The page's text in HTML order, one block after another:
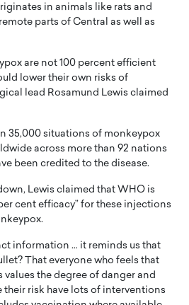
in animals like rats and
parts of Central as well as
are not 100 percent efficient
lower their own risks of
lead Rosamund Lewis claimed
35,000 situations of monkeypox
across more than 92 nations
been credited to the disease.
Lewis claimed that WHO is
cent efficacy” for these injections
information … it reminds us that
That everyone who feels that
values the degree of danger and
their risk have lots of interventions